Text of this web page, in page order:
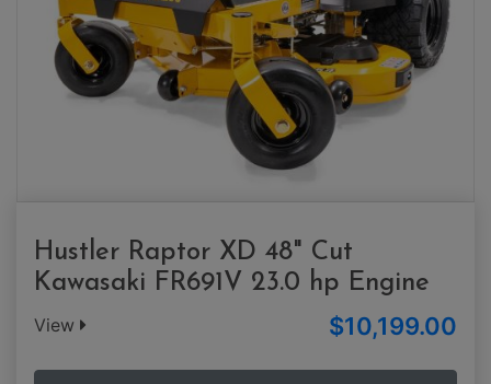
Hustler Raptor XD 48" Cut
Kawasaki FR691V 23.0 hp Engine
View $10,199.00